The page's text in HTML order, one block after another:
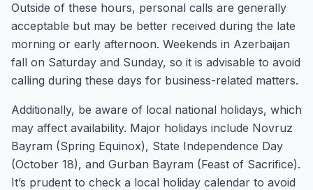
Outside of these hours, personal calls are generally
acceptable but may be better received during the late
morning or early afternoon. Weekends in Azerbaijan
fall on Saturday and Sunday, so it is advisable to avoid
calling during these days for business-related matters.
Additionally, be aware of local national holidays, which
may affect availability. Major holidays include Novruz
Bayram (Spring Equinox), State Independence Day
(October 18), and Gurban Bayram (Feast of Sacrifice).
It’s prudent to check a local holiday calendar to avoid